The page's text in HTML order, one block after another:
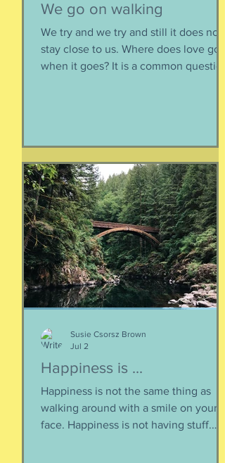
We go on walking
We try and we try and still it does not
stay close to us. Where does love go
when it goes? It is a common question,
every civilization’s love songs and
sonnets, radiating from cave drawings
and dive bar graffiti. It is also a peculiar
question, lexically and syntactically,
it presupposes two things about the
life of the heart: a movement
Happiness is ...
Happiness is not the same thing as
walking around with a smile on your
face. Happiness is not having stuff.
Susie Csorsz Brown
Jul 2